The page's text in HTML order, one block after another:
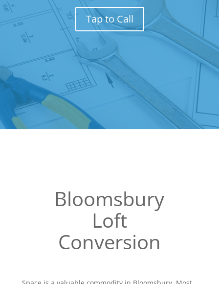
Tap to Call
Bloomsbury
Loft
Conversion